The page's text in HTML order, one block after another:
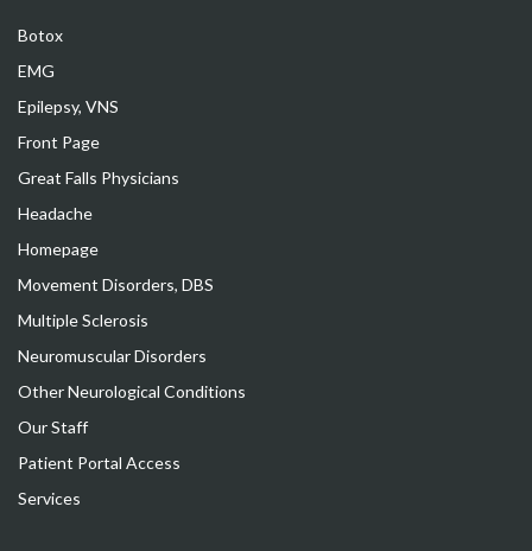
Botox
EMG
Epilepsy, VNS
Front Page
Great Falls Physicians
Headache
Homepage
Movement Disorders, DBS
Multiple Sclerosis
Neuromuscular Disorders
Other Neurological Conditions
Our Staff
Patient Portal Access
Services